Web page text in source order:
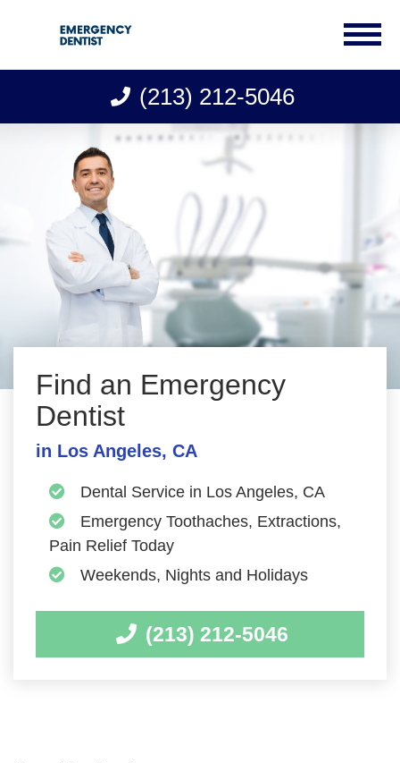
(213) 212-5046
Find an Emergency
Dentist
in Los Angeles, CA
Dental Service in Los Angeles, CA
Emergency Toothaches, Extractions,
Pain Relief Today
Weekends, Nights and Holidays
(213) 212-5046